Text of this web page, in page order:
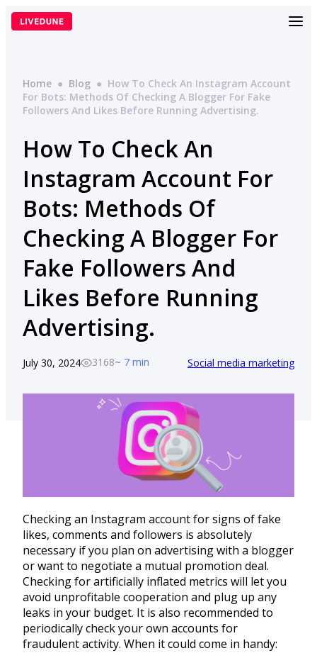
Skip
to
Home ● Blog ● How To Check An Instagram Account
For Bots: Methods Of Checking A Blogger For Fake
Followers And Likes Before Running Advertising.
How To Check An
Instagram Account For
Bots: Methods Of
Checking A Blogger For
Fake Followers And
Likes Before Running
Advertising.
July 30, 2024 3168~ 7 min Social media marketing
Checking an Instagram account for signs of fake
likes, comments and followers is absolutely
necessary if you plan on advertising with a blogger
or want to negotiate a mutual promotion deal.
Checking for artificially inflated metrics will let you
avoid unprofitable cooperation and plug up any
leaks in your budget. It is also recommended to
periodically check your own accounts for
fraudulent activity. When it could come in handy: